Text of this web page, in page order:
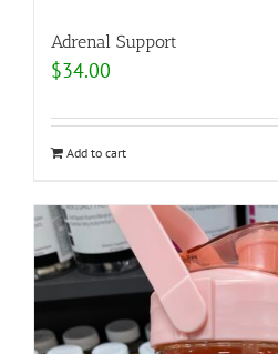
Adrenal Support
$34.00
Add to cart